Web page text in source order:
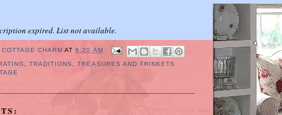
expired. List not available.
COTTAGE CHARM AT6:20 AM
,TRADITIONS ,TREASURES AND TRINKETS